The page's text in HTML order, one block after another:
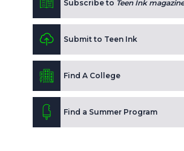
Subscribe to Teen Ink magazine
Submit to Teen Ink
Find A College
Find a Summer Program